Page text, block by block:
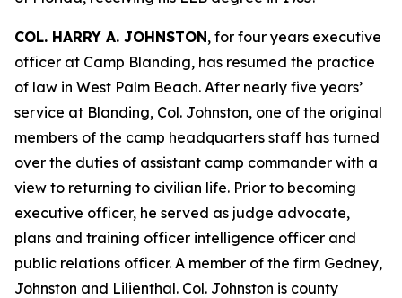
COL. HARRY A. JOHNSTON, for four years executive
officer at Camp Blanding, has resumed the practice
of law in West Palm Beach. After nearly five years’
service at Blanding, Col. Johnston, one of the original
members of the camp headquarters staff has turned
over the duties of assistant camp commander with a
view to returning to civilian life. Prior to becoming
executive officer, he served as judge advocate,
plans and training officer intelligence officer and
public relations officer. A member of the firm Gedney,
Johnston and Lilienthal. Col. Johnston is county